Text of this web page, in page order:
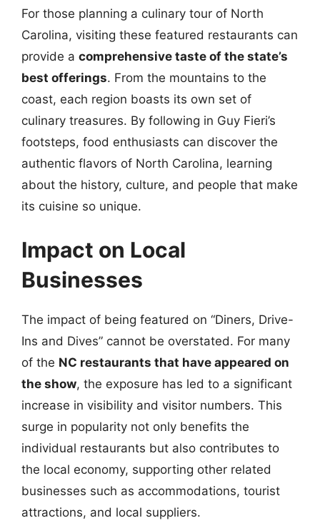
For those planning a culinary tour of North
Carolina, visiting these featured restaurants can
provide a comprehensive taste of the state’s
best offerings. From the mountains to the
coast, each region boasts its own set of
culinary treasures. By following in Guy Fieri’s
footsteps, food enthusiasts can discover the
authentic flavors of North Carolina, learning
about the history, culture, and people that make
its cuisine so unique.
Impact on Local
Businesses
The impact of being featured on “Diners, Drive-
Ins and Dives” cannot be overstated. For many
of the NC restaurants that have appeared on
the show, the exposure has led to a significant
increase in visibility and visitor numbers. This
surge in popularity not only benefits the
individual restaurants but also contributes to
the local economy, supporting other related
businesses such as accommodations, tourist
attractions, and local suppliers.